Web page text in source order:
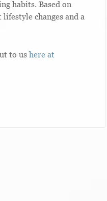
habits. Based on
changes and a
to us here at